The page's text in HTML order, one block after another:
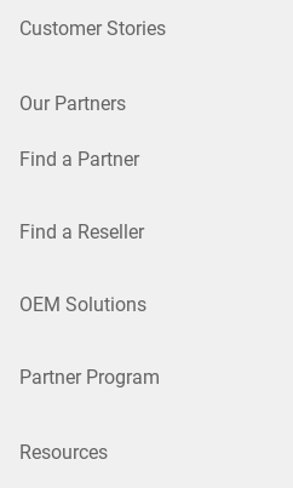
Customer Stories
Our Partners
Find a Partner
Find a Reseller
OEM Solutions
Partner Program
Resources